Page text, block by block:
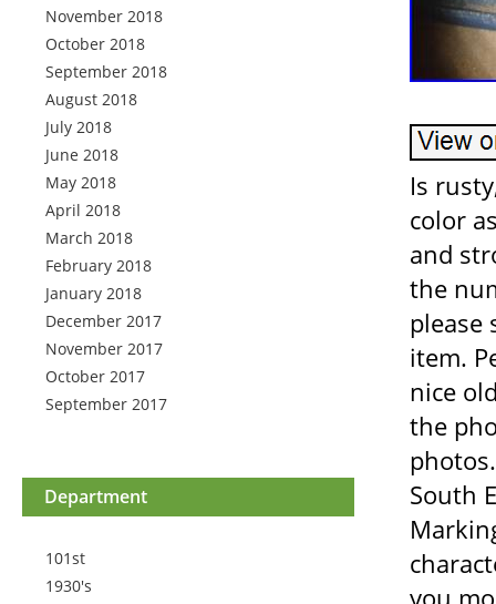
November 2018
October 2018
September 2018
August 2018
July 2018
June 2018
May 2018
April 2018
March 2018
February 2018
January 2018
December 2017
November 2017
October 2017
September 2017
Department
101st
1930's
Is
color
and
the
please
item.
nice
the
South